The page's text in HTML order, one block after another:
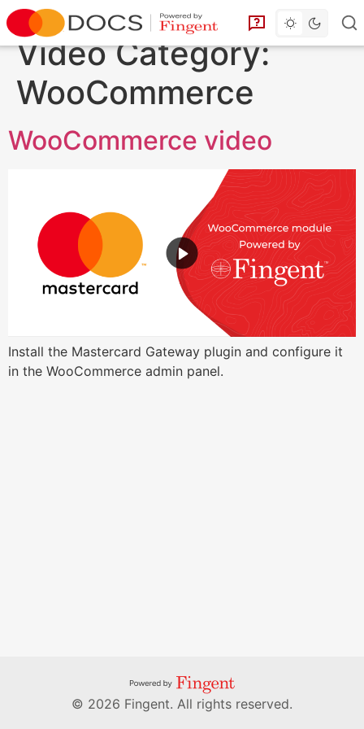
Go to homepage You can find
Toggle dark
Video Category:
WooCommerce
WooCommerce video
Install the Mastercard Gateway plugin and configure it
in the WooCommerce admin panel.
© 2026 Fingent. All rights reserved.